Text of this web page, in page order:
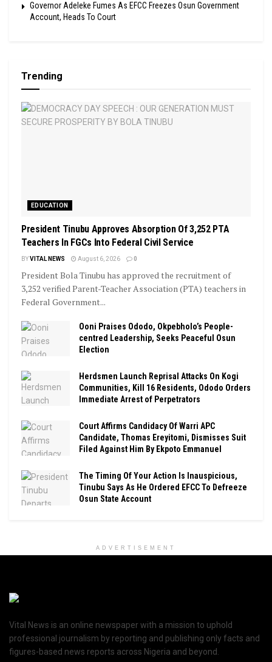
Governor Adeleke Fumes As EFCC Freezes Osun Government
Account, Heads To Court
Trending
EDUCATION
President Tinubu Approves Absorption Of 3,252 PTA
Teachers In FGCs Into Federal Civil Service
BYVITAL NEWS August 6, 2026 0
President Bola Tinubu has approved the recruitment of
3,252 verified Parent-Teacher Association (PTA) teachers in
Federal Government...
Ooni Praises Ododo, Okpebholo’s People-
centred Leadership, Seeks Peaceful Osun
Election
Herdsmen Launch Reprisal Attacks On Kogi
Communities, Kill 16 Residents, Ododo Orders
Immediate Arrest of Perpetrators
Court Affirms Candidacy Of Warri APC
Candidate, Thomas Ereyitomi, Dismisses Suit
Filed Against Him By Ekpoto Emmanuel
The Timing Of Your Action Is Inauspicious,
Tinubu Says As He Ordered EFCC To Defreeze
Osun State Account
ADVERTISEMENT
Vital News is an online newspaper with a mission to uphold
professional journalism by reporting and publishing only facts and
figures-based news reports across Nigeria and beyond.